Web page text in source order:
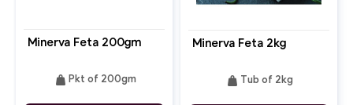
Minerva Feta 200gm
weight Pkt of 200gm
Minerva Feta 2kg
weight Tub of 2kg